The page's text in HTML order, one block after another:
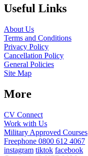
Useful Links
About Us
Terms and Conditions
Privacy Policy
Cancellation Policy
General Policies
Site Map
More
CV Connect
Work with Us
Military Approved Courses
Freephone 0800 612 4067
instagram tiktok facebook